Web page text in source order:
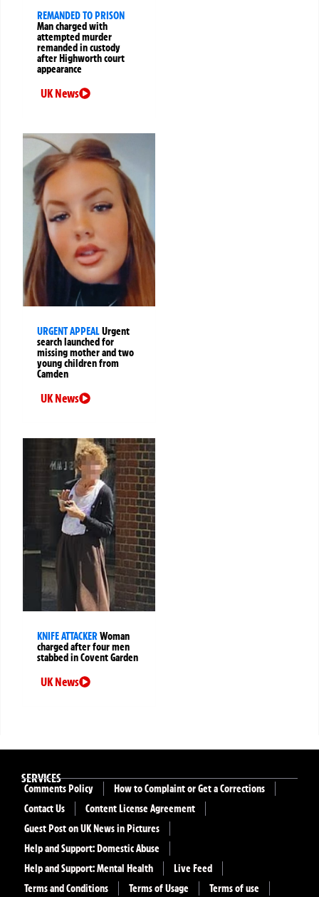
REMANDED TO PRISON
Man charged with
attempted murder
remanded in custody
after Highworth court
appearance
UK News
URGENT APPEALUrgent
search launched for
missing mother and two
young children from
Camden
UK News
KNIFE ATTACKERWoman
charged after four men
stabbed in Covent Garden
UK News
SERVICES
Comments Policy
How to Complaint or Get a Corrections
Contact Us
Content License Agreement
Guest Post on UK News in Pictures
Help and Support: Domestic Abuse
Help and Support: Mental Health
Live Feed
Terms and Conditions
Terms of Usage Terms of use